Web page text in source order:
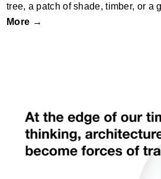
tree, a patch of shade, timber, or a
More →
What Is Still